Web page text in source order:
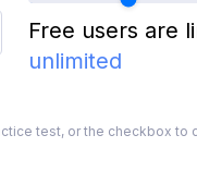
Free users are
unlimited
test, or the checkbox to